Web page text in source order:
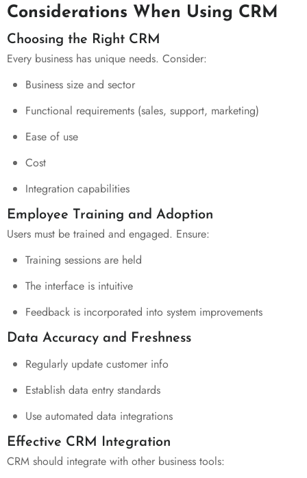
Considerations When Using CRM
Choosing the Right CRM
Every business has unique needs. Consider:
Business size and sector
Functional requirements (sales, support, marketing)
Ease of use
Cost
Integration capabilities
Employee Training and Adoption
Users must be trained and engaged. Ensure:
Training sessions are held
The interface is intuitive
Feedback is incorporated into system improvements
Data Accuracy and Freshness
Regularly update customer info
Establish data entry standards
Use automated data integrations
Effective CRM Integration
CRM should integrate with other business tools: